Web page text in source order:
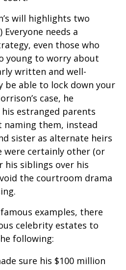
will highlights two
needs a
even those who
young to worry about
written and well-
able to lock down your
case, he
estranged parents
them, instead
sister as alternate heirs
were certainly other (or
his siblings over his
the courtroom drama
examples, there
celebrity estates to
following:
sure his $100 million